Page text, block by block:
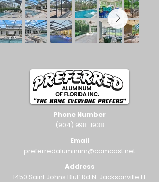
Phone Number
(904) 998-1938
Email
preferredaluminum@comcast.net
Address
1450 Saint Johns Bluff Rd N. Jacksonville FL